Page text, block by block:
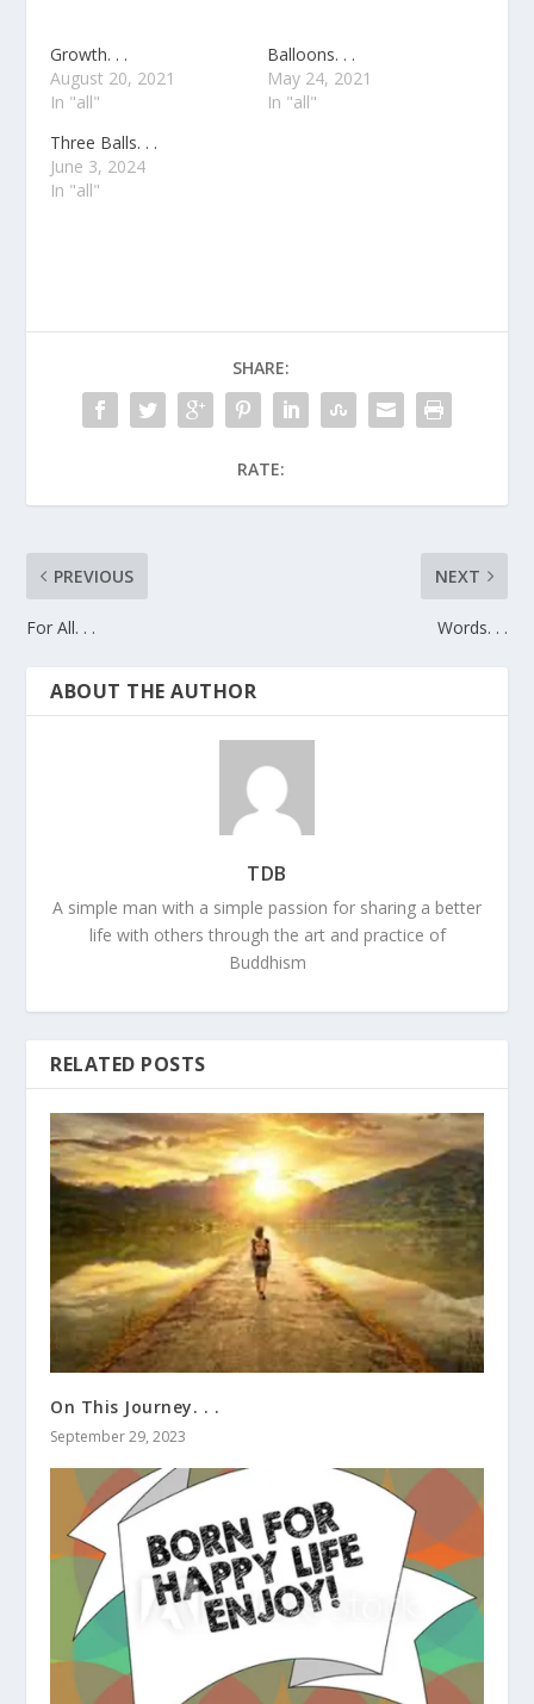
Growth. . .
August 20, 2021
In "all"
Balloons. . .
May 24, 2021
In "all"
Three Balls. . .
June 3, 2024
In "all"
SHARE:
RATE:
PREVIOUS
For All. . .
NEXT
Words. . .
ABOUT THE AUTHOR
TDB
A simple man with a simple passion for sharing a better
life with others through the art and practice of
Buddhism
RELATED POSTS
On This Journey. . .
September 29, 2023